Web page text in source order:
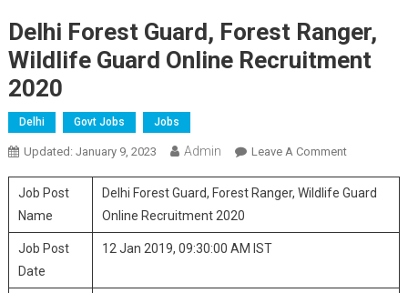
Delhi Forest Guard, Forest Ranger,
Wildlife Guard Online Recruitment
2020
Delhi Govt Jobs Jobs
Updated: January 9, 2023 Admin Leave A CommentOn Delhi
Guard,
Ranger,
Job Post
Name
Delhi Forest Guard, Forest Ranger, Wildlife Guard
Online Recruitment 2020
Job Post
Date
12 Jan 2019, 09:30:00 AM IST